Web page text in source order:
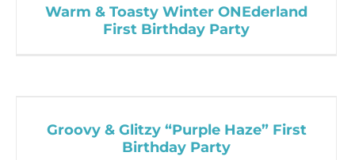
Warm & Toasty Winter ONEderland
First Birthday Party
Groovy & Glitzy “Purple Haze” First
Birthday Party